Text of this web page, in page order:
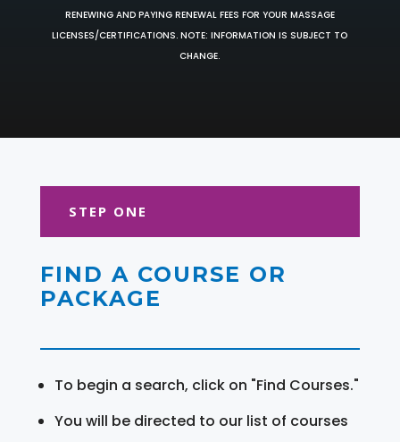
RENEWING AND PAYING RENEWAL FEES FOR YOUR MASSAGE
LICENSES/CERTIFICATIONS. NOTE: INFORMATION IS SUBJECT TO
CHANGE.
STEP ONE
FIND A COURSE OR
PACKAGE
To begin a search, click on "Find Courses."
You will be directed to our list of courses